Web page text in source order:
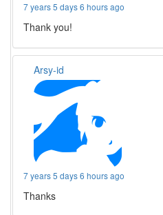
7 years 5 days 6 hours ago
Thank you!
Arsy-id
7 years 5 days 6 hours ago
Thanks